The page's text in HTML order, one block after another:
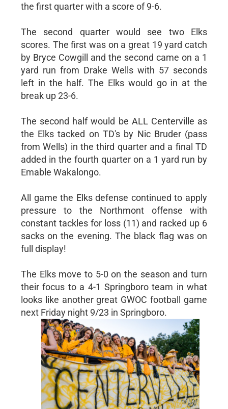
the first quarter with a score of 9-6.
The second quarter would see two Elks
scores. The first was on a great 19 yard catch
by Bryce Cowgill and the second came on a 1
yard run from Drake Wells with 57 seconds
left in the half. The Elks would go in at the
break up 23-6.
The second half would be ALL Centerville as
the Elks tacked on TD's by Nic Bruder (pass
from Wells) in the third quarter and a final TD
added in the fourth quarter on a 1 yard run by
Emable Wakalongo.
All game the Elks defense continued to apply
pressure to the Northmont offense with
constant tackles for loss (11) and racked up 6
sacks on the evening. The black flag was on
full display!
The Elks move to 5-0 on the season and turn
their focus to a 4-1 Springboro team in what
looks like another great GWOC football game
next Friday night 9/23 in Springboro.